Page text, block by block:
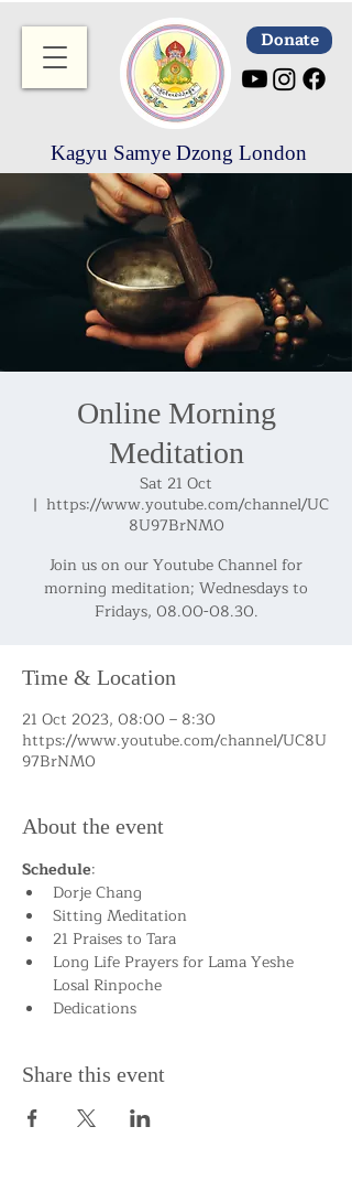
Donate
Kagyu Samye Dzong London
Online Morning
Meditation
Sat 21 Oct
  |
https://www.youtube.com/channel/UC
8U97BrNM0
Join us on our Youtube Channel for
morning meditation; Wednesdays to
Fridays, 08.00-08.30.
Time & Location
21 Oct 2023, 08:00 – 8:30
https://www.youtube.com/channel/UC8U
97BrNM0
About the event
Schedule:
Dorje Chang
Sitting Meditation
21 Praises to Tara
Long Life Prayers for Lama Yeshe
Losal Rinpoche
Dedications
Share this event